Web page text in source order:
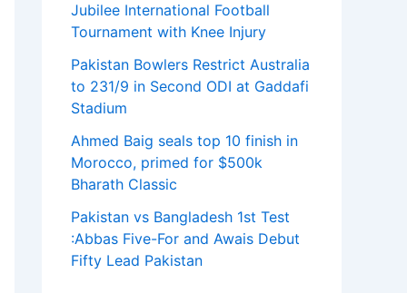
Jubilee International Football
Tournament with Knee Injury
Pakistan Bowlers Restrict Australia
to 231/9 in Second ODI at Gaddafi
Stadium
Ahmed Baig seals top 10 finish in
Morocco, primed for $500k
Bharath Classic
Pakistan vs Bangladesh 1st Test
:Abbas Five-For and Awais Debut
Fifty Lead Pakistan